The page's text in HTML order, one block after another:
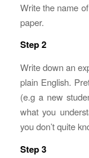
Write the name
paper.
Step 2
Write down an
plain English.
(e.g a new
what you
you don’t quite
Step 3